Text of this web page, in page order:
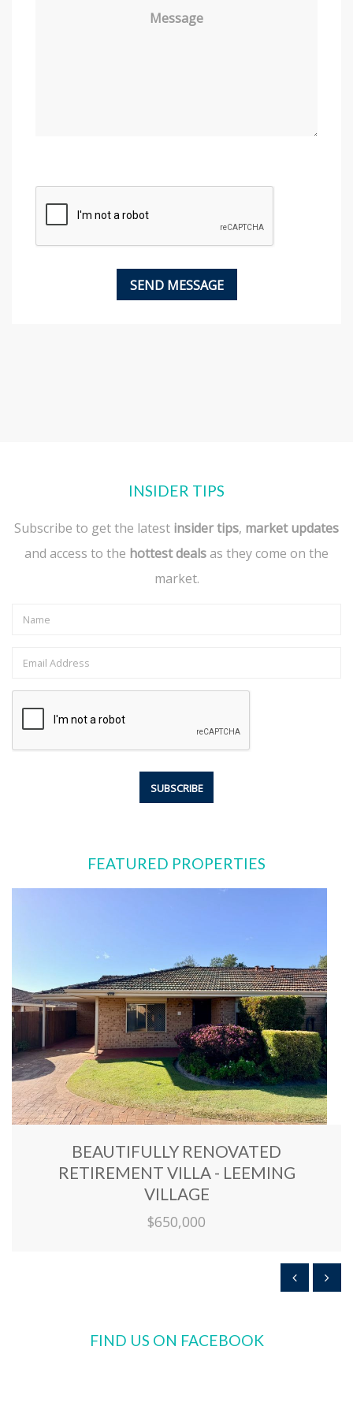
Message
INSIDER TIPS
Subscribe to get the latest insider tips, market updates
and access to the hottest dealsas they come on the
market.
FEATURED PROPERTIES
BEAUTIFULLY RENOVATED
RETIREMENT VILLA - LEEMING
VILLAGE
$650,000
FIND US ON FACEBOOK